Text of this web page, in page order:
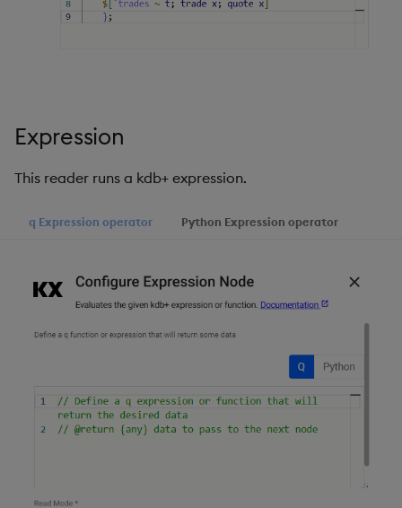
Expression
This reader runs a kdb+ expression.
q Expression operator Python Expression operator